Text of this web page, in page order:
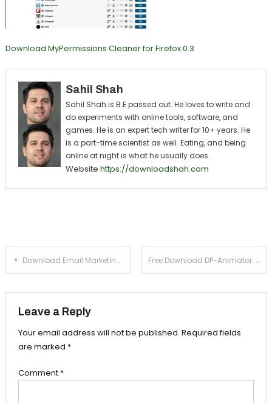
Download MyPermissions Cleaner for Firefox 0.3
Sahil Shah
Sahil Shah is B.E passed out. He loves to write and
do experiments with online tools, software, and
games. He is an expert tech writer for 10+ years. He
is a part-time scientist as well. Eating, and being
online at night is what he usually does.
Website https://downloadshah.com
Post navigation
Download Email Marketing Express 2.2 For Windows Xp, 7 Free Download DP-Animator: Fire 1.0 For Windows Xp, 7
Leave a Reply
Your email address will not be published. Required fields
are marked *
Comment *